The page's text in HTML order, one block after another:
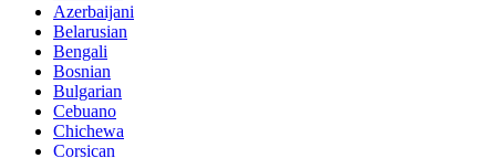
Azerbaijani
Belarusian
Bengali
Bosnian
Bulgarian
Cebuano
Chichewa
Corsican